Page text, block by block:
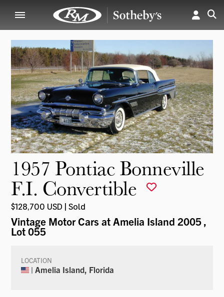
1957 Pontiac Bonneville
F.I. Convertible
$128,700 USD | Sold
Vintage Motor Cars at Amelia Island 2005,
Lot 055
LOCATION
| Amelia Island, Florida